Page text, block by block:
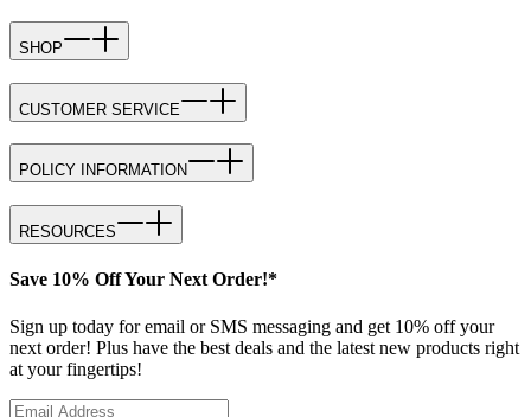
SHOP
CUSTOMER SERVICE
POLICY INFORMATION
RESOURCES
Save 10% Off Your Next Order!*
Sign up today for email or SMS messaging and get 10% off your
next order! Plus have the best deals and the latest new products right
at your fingertips!